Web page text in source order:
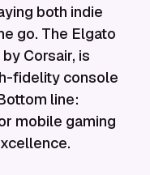
both indie
go. The Elgato
Corsair, is
fidelity console
line:
mobile gaming